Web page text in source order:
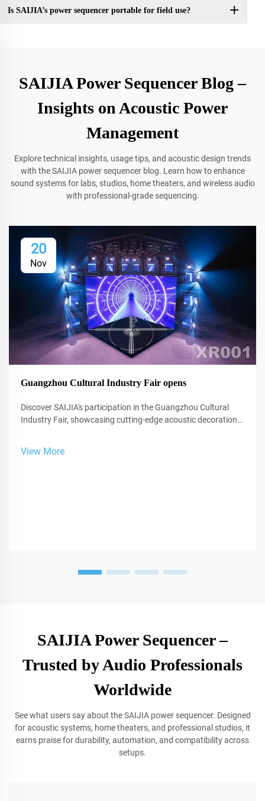
Is SAIJIA’s power sequencer portable for field use?
SAIJIA Power Sequencer Blog –
Insights on Acoustic Power
Management
Explore technical insights, usage tips, and acoustic design trends
with the SAIJIA power sequencer blog. Learn how to enhance
sound systems for labs, studios, home theaters, and wireless audio
with professional-grade sequencing.
20
Nov
Guangzhou Cultural Industry Fair opens
Discover SAIJIA's participation in the Guangzhou Cultural
Industry Fair, showcasing cutting-edge acoustic decoration
View More
SAIJIA Power Sequencer –
Trusted by Audio Professionals
Worldwide
See what users say about the SAIJIA power sequencer. Designed
for acoustic systems, home theaters, and professional studios, it
earns praise for durability, automation, and compatibility across
setups.